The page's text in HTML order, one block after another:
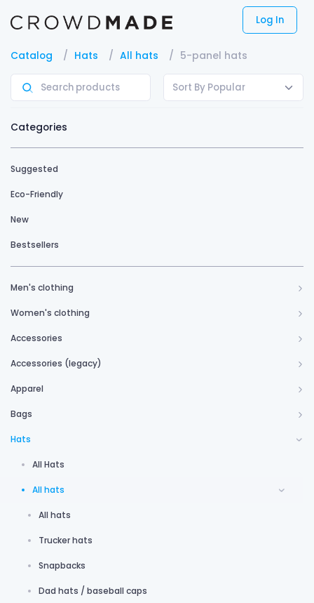
Log In
Catalog Hats All hats 5-panel hats
Sort By Popular
Categories
Suggested
Eco-Friendly
New
Bestsellers
Men's clothing
Women's clothing
Accessories
Accessories (legacy)
Apparel
Bags
Hats
All Hats
All hats
All hats
Trucker hats
Snapbacks
Dad hats / baseball caps